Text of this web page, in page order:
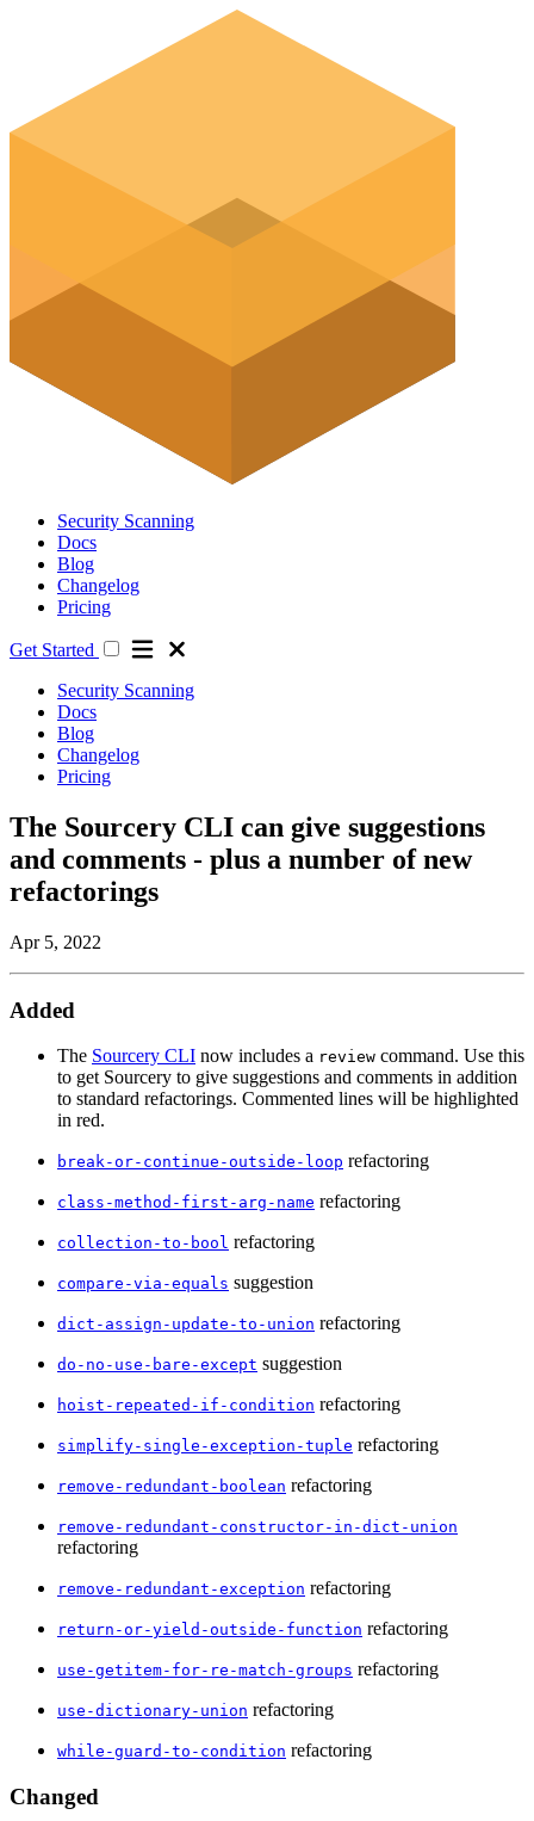
Security Scanning
Docs
Blog
Changelog
Pricing
Get Started
Security Scanning
Docs
Blog
Changelog
Pricing
The Sourcery CLI can give suggestions
and comments - plus a number of new
refactorings
Apr 5, 2022
Added
The Sourcery CLI now includes a review command. Use this
to get Sourcery to give suggestions and comments in addition
to standard refactorings. Commented lines will be highlighted
in red.
break-or-continue-outside-loop refactoring
class-method-first-arg-name refactoring
collection-to-bool refactoring
compare-via-equals suggestion
dict-assign-update-to-union refactoring
do-no-use-bare-except suggestion
hoist-repeated-if-condition refactoring
simplify-single-exception-tuple refactoring
remove-redundant-boolean refactoring
remove-redundant-constructor-in-dict-union
refactoring
remove-redundant-exception refactoring
return-or-yield-outside-function refactoring
use-getitem-for-re-match-groups refactoring
use-dictionary-union refactoring
while-guard-to-condition refactoring
Changed